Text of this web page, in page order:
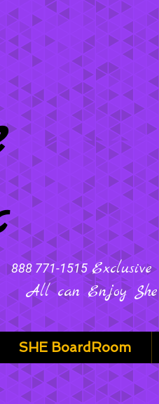
888 771-1515 Exclusive
All can Enjoy She
SHE BoardRoom